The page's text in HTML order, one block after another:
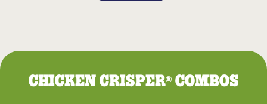
CHICKEN CRISPER®COMBOS